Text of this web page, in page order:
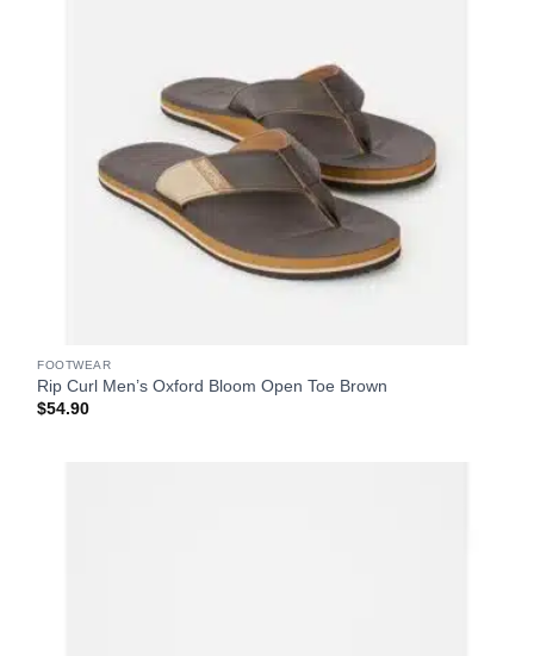
FOOTWEAR
Rip Curl Men’s Oxford Bloom Open Toe Brown
$54.90